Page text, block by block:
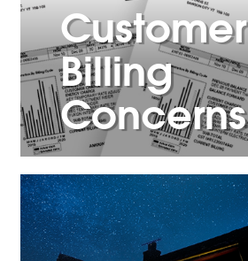
Customer
Billing
Concerns